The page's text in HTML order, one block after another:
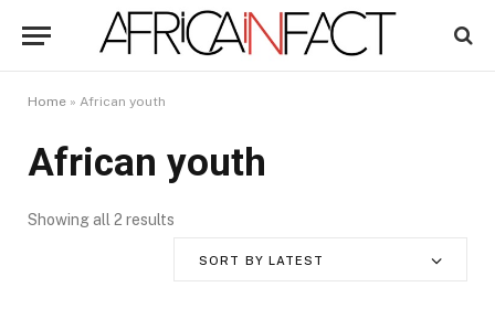
Home » African youth
African youth
Showing all 2 results
SORT BY LATEST